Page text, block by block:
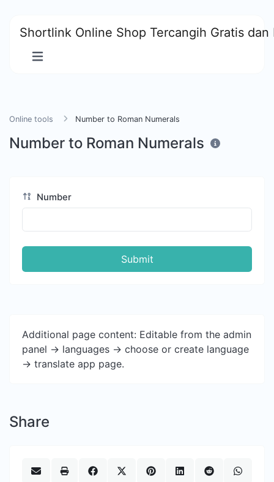
Shortlink Online Shop Tercangih Gratis dan
Online tools Number to Roman Numerals
Number to Roman Numerals
Number
Submit
Additional page content: Editable from the admin
panel -> languages -> choose or create language
-> translate app page.
Share